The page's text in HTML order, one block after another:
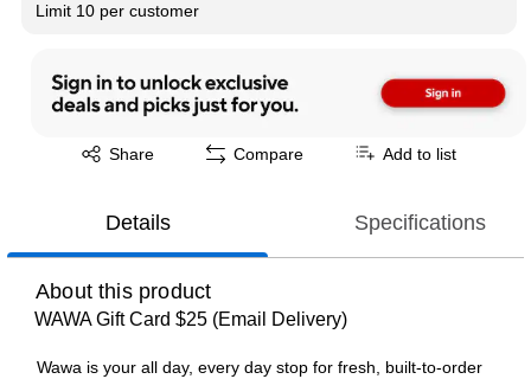
Limit 10 per customer
Share
Exited tooltip Compare Add to list
Details Specifications
About this product
WAWA Gift Card $25 (Email Delivery)
Wawa is your all day, every day stop for fresh, built-to-order